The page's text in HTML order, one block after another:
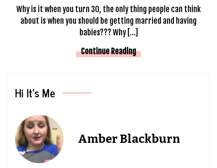
Why is it when you turn 30, the only thing people can think
about is when you should be getting married and having
babies??? Why […]
Continue Reading
Hi It’s Me
Amber Blackburn